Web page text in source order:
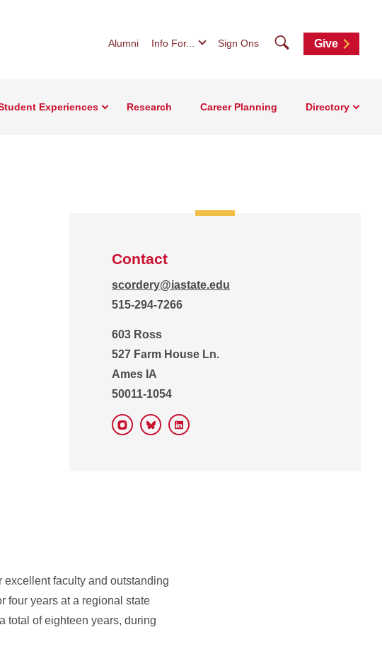
Alumni Info For... Sign Ons SearchGive
Experiences Research Career Planning Directory
Contact
scordery@iastate.edu
515-294-7266
603 Ross
527 Farm House Ln.
Ames IA
50011-1054
InstagramBlueskyLinkedIn
faculty and outstanding
four years at a regional state
total of eighteen years, during